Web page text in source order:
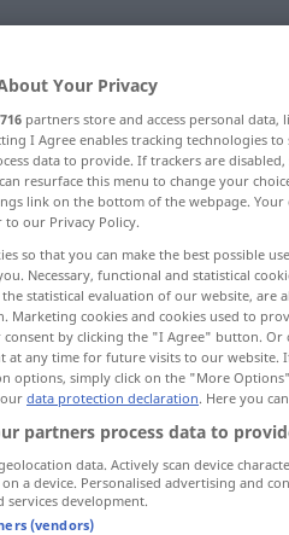
ʔan] indem
Your Privacy
716 partners store and access personal
I Agree enables tracking technologies
data to provide. If trackers are
resurface this menu to change your
link on the bottom of the webpage.
to our Privacy Policy.
so that you can make the best possible
Necessary, functional and statistical
statistical evaluation of our website, are
Marketing cookies and cookies used to
consent by clicking the "I Agree" button.
at any time for future visits to our
options, simply click on the "More
data protection declaration. Here you
partners process data to
data. Actively scan device
a device. Personalised advertising and
services development.
(vendors)